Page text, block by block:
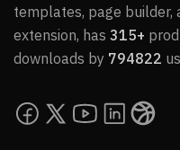
templates, page builder,
extension, has 315+
downloads by 794822